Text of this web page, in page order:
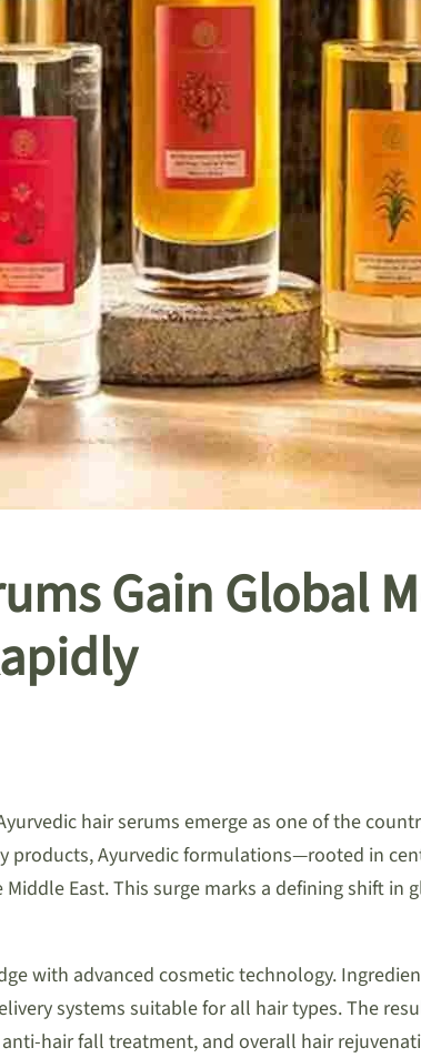
Gain Global
hair serums emerge as one of the
products, Ayurvedic formulations—rooted in
East. This surge marks a defining shift
with advanced cosmetic technology.
systems suitable for all hair types. The
hair fall treatment, and overall hair